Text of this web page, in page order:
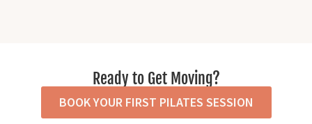
Ready to Get Moving?
BOOK YOUR FIRST PILATES SESSION